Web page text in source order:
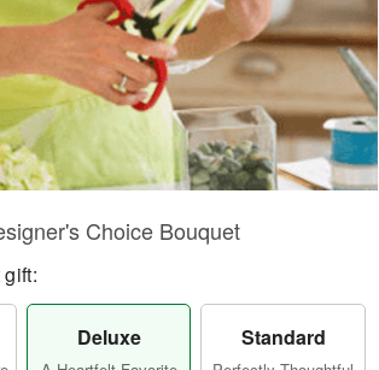
Choice Bouquet
Deluxe Standard